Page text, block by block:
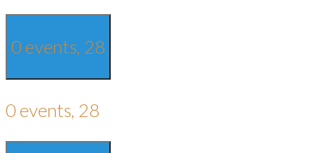
0 events, 28
0 events, 28